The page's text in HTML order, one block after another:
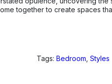
together to create spaces
Tags: Bedroom Styles